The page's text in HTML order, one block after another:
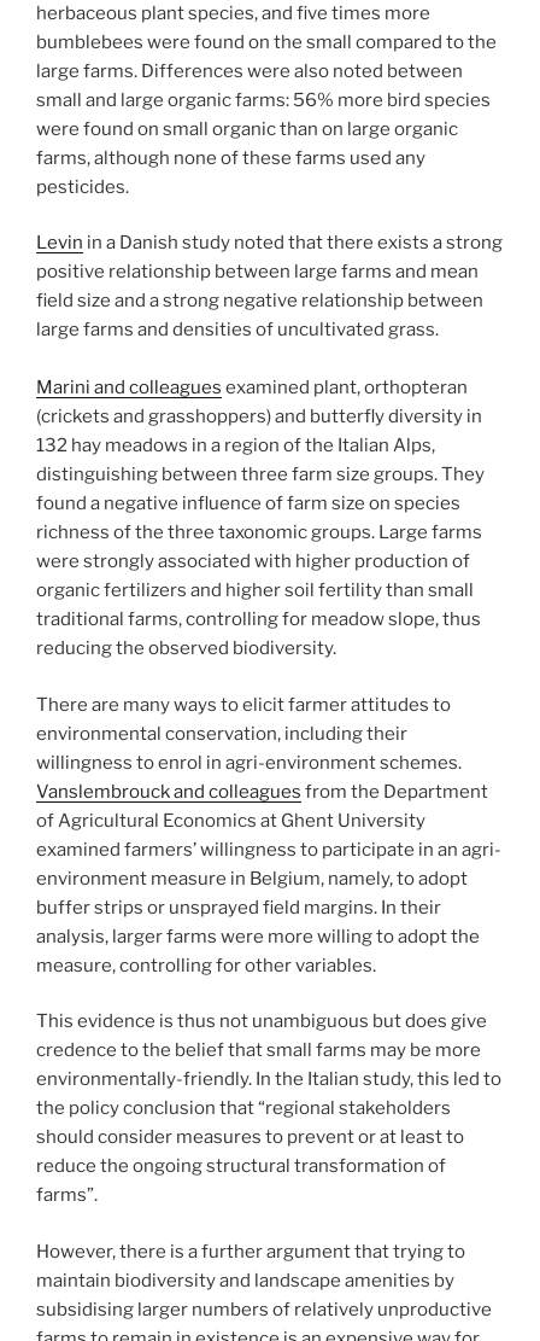
herbaceous plant species, and five times more
bumblebees were found on the small compared to the
large farms. Differences were also noted between
small and large organic farms: 56% more bird species
were found on small organic than on large organic
farms, although none of these farms used any
pesticides.
Levin in a Danish study noted that there exists a strong
positive relationship between large farms and mean
field size and a strong negative relationship between
large farms and densities of uncultivated grass.
Marini and colleagues examined plant, orthopteran
(crickets and grasshoppers) and butterfly diversity in
132 hay meadows in a region of the Italian Alps,
distinguishing between three farm size groups. They
found a negative influence of farm size on species
richness of the three taxonomic groups. Large farms
were strongly associated with higher production of
organic fertilizers and higher soil fertility than small
traditional farms, controlling for meadow slope, thus
reducing the observed biodiversity.
There are many ways to elicit farmer attitudes to
environmental conservation, including their
willingness to enrol in agri-environment schemes.
Vanslembrouck and colleagues from the Department
of Agricultural Economics at Ghent University
examined farmers’ willingness to participate in an agri-
environment measure in Belgium, namely, to adopt
buffer strips or unsprayed field margins. In their
analysis, larger farms were more willing to adopt the
measure, controlling for other variables.
This evidence is thus not unambiguous but does give
credence to the belief that small farms may be more
environmentally-friendly. In the Italian study, this led to
the policy conclusion that “regional stakeholders
should consider measures to prevent or at least to
reduce the ongoing structural transformation of
farms”.
However, there is a further argument that trying to
maintain biodiversity and landscape amenities by
subsidising larger numbers of relatively unproductive